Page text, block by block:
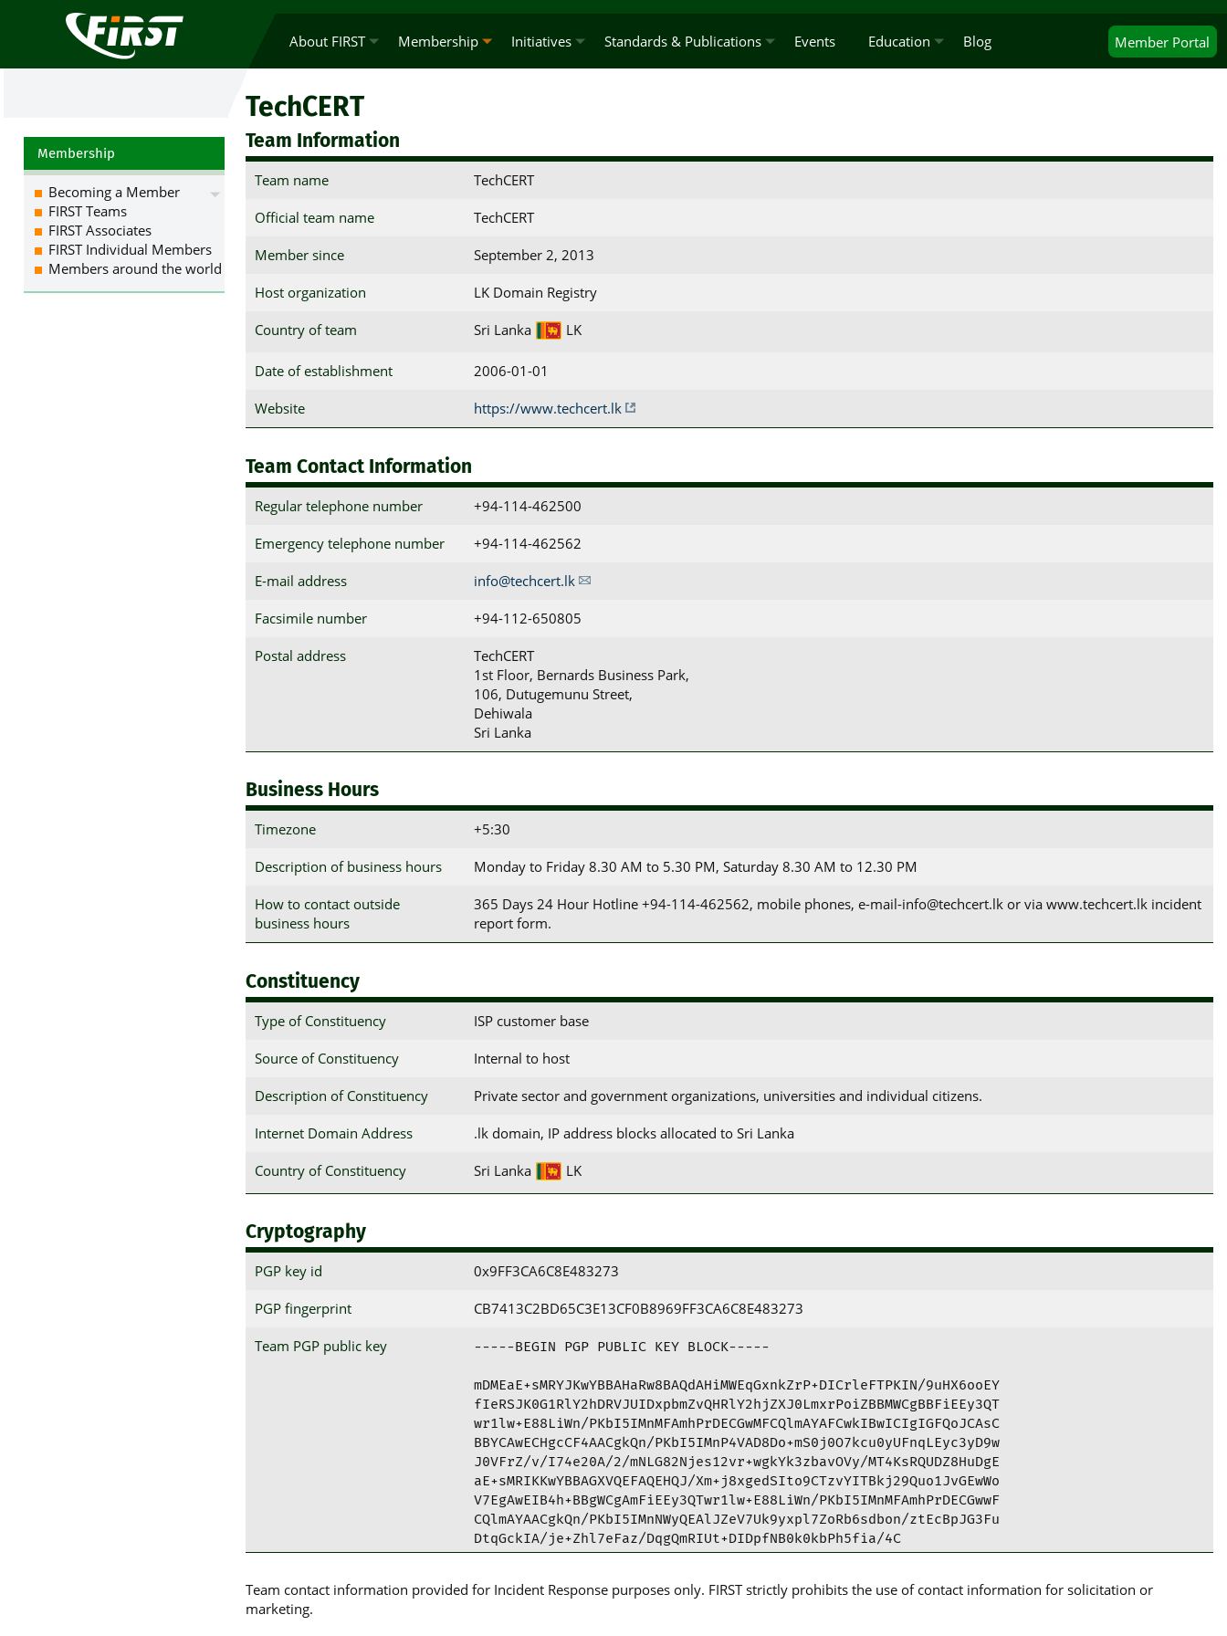
Member Portal
About FIRST Membership Initiatives Standards & Publications Events Education Blog
TechCERT
Team Information
Team name TechCERT
Official team name TechCERT
Member since September 2, 2013
Host organization LK Domain Registry
Country of team Sri Lanka LK
Date of establishment 2006-01-01
Website https://www.techcert.lk
Team Contact Information
Regular telephone number +94-114-462500
Emergency telephone number +94-114-462562
E-mail address info@techcert.lk
Facsimile number +94-112-650805
Postal address
TechCERT
1st Floor, Bernards Business Park,
106, Dutugemunu Street,
Dehiwala
Sri Lanka
Business Hours
Timezone +5:30
Description of business hours Monday to Friday 8.30 AM to 5.30 PM, Saturday 8.30 AM to 12.30 PM
How to contact outside
business hours
365 Days 24 Hour Hotline +94-114-462562, mobile phones, e-mail-info@techcert.lk or via www.techcert.lk incident
report form.
Constituency
Type of Constituency ISP customer base
Source of Constituency Internal to host
Description of Constituency Private sector and government organizations, universities and individual citizens.
Internet Domain Address .lk domain, IP address blocks allocated to Sri Lanka
Country of Constituency Sri Lanka LK
Cryptography
PGP key id 0x9FF3CA6C8E483273
PGP fingerprint CB7413C2BD65C3E13CF0B8969FF3CA6C8E483273
Team PGP public key -----BEGIN PGP PUBLIC KEY BLOCK-----
mDMEaE+sMRYJKwYBBAHaRw8BAQdAHiMWEqGxnkZrP+DICrleFTPKIN/9uHX6ooEY
fIeRSJK0G1RlY2hDRVJUIDxpbmZvQHRlY2hjZXJ0LmxrPoiZBBMWCgBBFiEEy3QT
wr1lw+E88LiWn/PKbI5IMnMFAmhPrDECGwMFCQlmAYAFCwkIBwICIgIGFQoJCAsC
BBYCAwECHgcCF4AACgkQn/PKbI5IMnP4VAD8Do+mS0j0O7kcu0yUFnqLEyc3yD9w
J0VFrZ/v/I74e20A/2/mNLG82Njes12vr+wgkYk3zbavOVy/MT4KsRQUDZ8HuDgE
aE+sMRIKKwYBBAGXVQEFAQEHQJ/Xm+j8xgedSIto9CTzvYITBkj29Quo1JvGEwWo
V7EgAwEIB4h+BBgWCgAmFiEEy3QTwr1lw+E88LiWn/PKbI5IMnMFAmhPrDECGwwF
CQlmAYAACgkQn/PKbI5IMnNWyQEAlJZeV7Uk9yxpl7ZoRb6sdbon/ztEcBpJG3Fu
DtqGckIA/je+Zhl7eFaz/DqgQmRIUt+DIDpfNB0k0kbPh5fia/4C
=zxeH
Team contact information provided for Incident Response purposes only. FIRST strictly prohibits the use of contact information for solicitation or
marketing.
Membership
Becoming a Member
FIRST Teams
FIRST Associates
FIRST Individual Members
Members around the world